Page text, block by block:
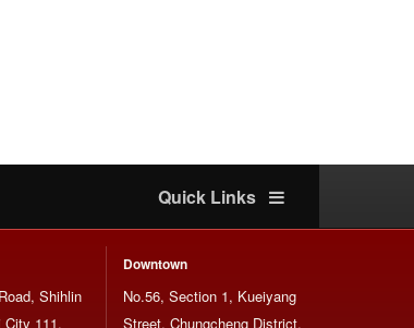
Quick Links
Shihlin
City 111,
Downtown
No.56, Section 1, Kueiyang
Street, Chungcheng District,